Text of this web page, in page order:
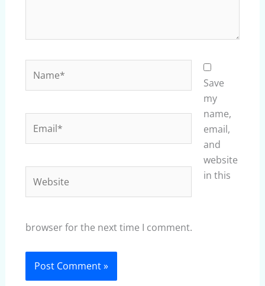
Save
my
name,
email,
and
website
in this
browser for the next time I comment.